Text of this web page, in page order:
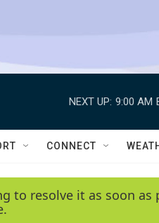
NEXT UP: 9:00 AM
CONNECT
to resolve it as soon as